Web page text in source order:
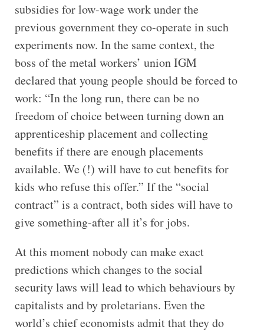
subsidies for low-wage work under the
previous government they co-operate in such
experiments now. In the same context, the
boss of the metal workers’ union IGM
declared that young people should be forced to
work: “In the long run, there can be no
freedom of choice between turning down an
apprenticeship placement and collecting
benefits if there are enough placements
available. We (!) will have to cut benefits for
kids who refuse this offer.” If the “social
contract” is a contract, both sides will have to
give something-after all it’s for jobs.
At this moment nobody can make exact
predictions which changes to the social
security laws will lead to which behaviours by
capitalists and by proletarians. Even the
world’s chief economists admit that they do